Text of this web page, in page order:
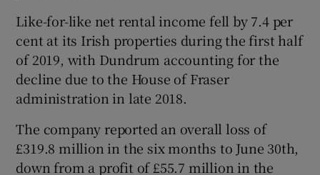
Show Podcasts sub sections
Show Gaeilge sub sections
Like-for-like net rental income fell by 7.4 per
cent at its Irish properties during the first half
of 2019, with Dundrum accounting for the
decline due to the House of Fraser
administration in late 2018.
The company reported an overall loss of
£319.8 million in the six months to June 30th,
down from a profit of £55.7 million in the